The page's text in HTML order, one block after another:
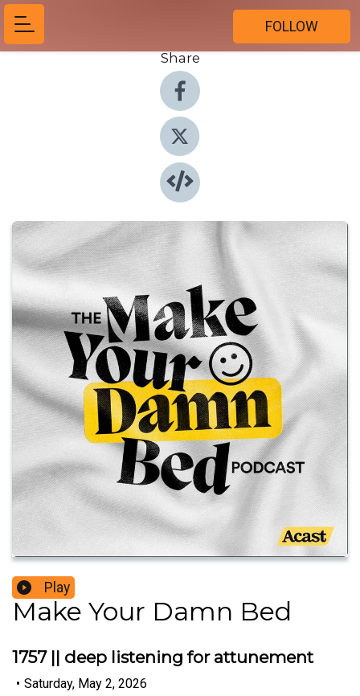
FOLLOW
Share
Play
Make Your Damn Bed
1757 || deep listening for attunement
• Saturday, May 2, 2026